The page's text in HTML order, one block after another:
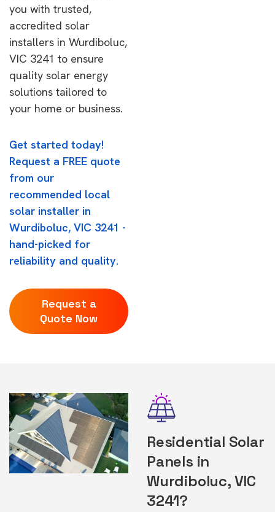
you with trusted,
accredited solar
installers in Wurdiboluc,
VIC 3241 to ensure
quality solar energy
solutions tailored to
your home or business.
Get started today!
Request a FREE quote
from our
recommended local
solar installer in
Wurdiboluc, VIC 3241 -
hand-picked for
reliability and quality.
Request a
Quote Now
Residential Solar
Panels in
Wurdiboluc, VIC
3241?